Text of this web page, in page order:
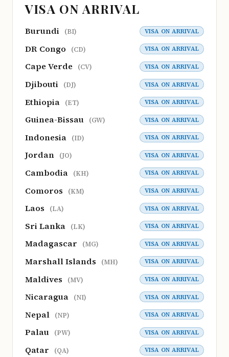
VISA ON ARRIVAL
Burundi (BI) VISA ON ARRIVAL
DR Congo (CD) VISA ON ARRIVAL
Cape Verde (CV) VISA ON ARRIVAL
Djibouti (DJ) VISA ON ARRIVAL
Ethiopia (ET) VISA ON ARRIVAL
Guinea-Bissau (GW) VISA ON ARRIVAL
Indonesia (ID) VISA ON ARRIVAL
Jordan (JO) VISA ON ARRIVAL
Cambodia (KH) VISA ON ARRIVAL
Comoros (KM) VISA ON ARRIVAL
Laos (LA) VISA ON ARRIVAL
Sri Lanka (LK) VISA ON ARRIVAL
Madagascar (MG) VISA ON ARRIVAL
Marshall Islands (MH) VISA ON ARRIVAL
Maldives (MV) VISA ON ARRIVAL
Nicaragua (NI) VISA ON ARRIVAL
Nepal (NP) VISA ON ARRIVAL
Palau (PW) VISA ON ARRIVAL
Qatar (QA) VISA ON ARRIVAL